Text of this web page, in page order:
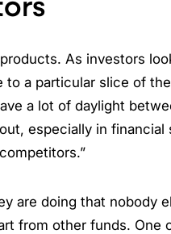
As investors
a particular slice of
a lot of daylight
especially in
are doing that nobody
from other funds. One